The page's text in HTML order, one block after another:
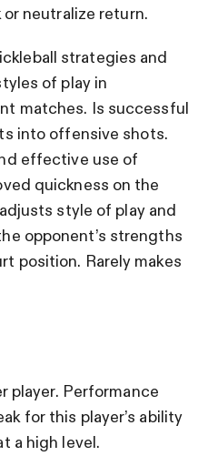
neutralize return.
strategies and
of play in
matches. Is successful
into offensive shots.
effective use of
quickness on the
style of play and
opponent’s strengths
position. Rarely makes
player. Performance
for this player’s ability
a high level.